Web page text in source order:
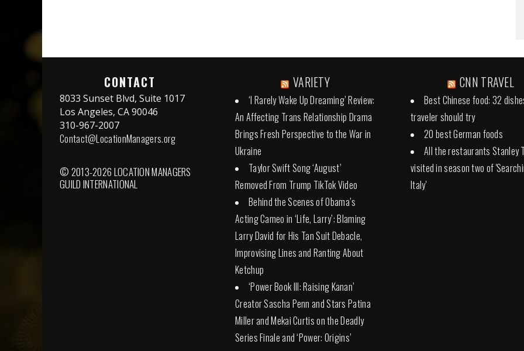
CONTACT
8033 Sunset Blvd, Suite 1017
Los Angeles, CA 90046
310-967-2007
Contact@LocationManagers.org
© 2013-2026 LOCATION MANAGERS
GUILD INTERNATIONAL
VARIETY
‘I Rarely Wake Up Dreaming’ Review:
An Affecting Trans Relationship Drama
Brings Fresh Perspective to the War in
Ukraine
Taylor Swift Song ‘August’
Removed From Trump TikTok Video
Behind the Scenes of Obama’s
Acting Cameo in ‘Life, Larry’: Blaming
Larry David for His Tan Suit Debacle,
Improvising Lines and Ranting About
Ketchup
‘Power Book III: Raising Kanan’
Creator Sascha Penn and Stars Patina
Miller and Mekai Curtis on the Deadly
Series Finale and ‘Power: Origins’
CNN TRAVEL
Best Chinese food: 32
traveler should try
20 best German foods
All the restaurants Stanley
visited in season two of
Italy'